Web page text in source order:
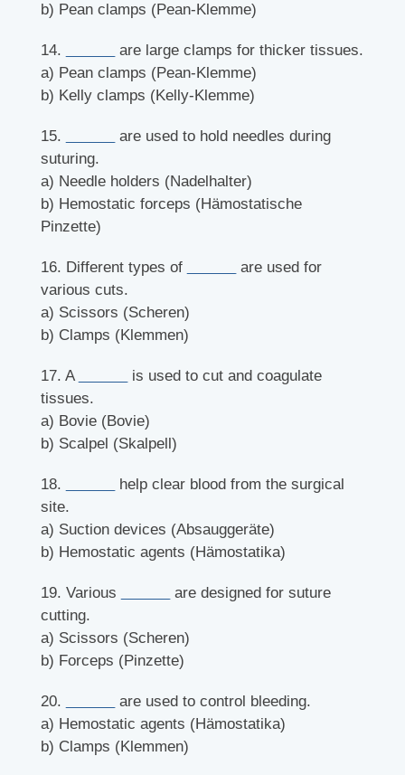
b) Pean clamps (Pean-Klemme)
14.
are large clamps for thicker tissues.
a) Pean clamps (Pean-Klemme)
b) Kelly clamps (Kelly-Klemme)
15.
are used to hold needles during
suturing.
a) Needle holders (Nadelhalter)
b) Hemostatic forceps (Hämostatische
Pinzette)
16. Different types of
are used for
various cuts.
a) Scissors (Scheren)
b) Clamps (Klemmen)
17. A
is used to cut and coagulate
tissues.
a) Bovie (Bovie)
b) Scalpel (Skalpell)
18.
help clear blood from the surgical
site.
a) Suction devices (Absauggeräte)
b) Hemostatic agents (Hämostatika)
19. Various
are designed for suture
cutting.
a) Scissors (Scheren)
b) Forceps (Pinzette)
20.
are used to control bleeding.
a) Hemostatic agents (Hämostatika)
b) Clamps (Klemmen)